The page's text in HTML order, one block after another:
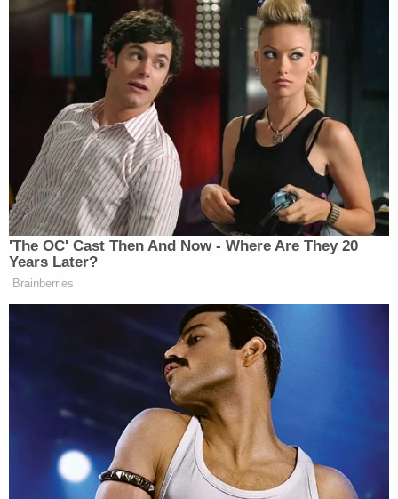
'The OC' Cast Then And Now - Where Are They 20
Years Later?
Brainberries